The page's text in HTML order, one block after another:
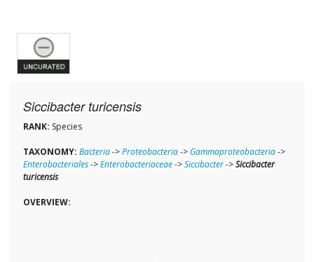
Siccibacter turicensis
RANK: Species
TAXONOMY: Bacteria->Proteobacteria-> Gammaproteobacteria->
Enterobacteriales->Enterobacteriaceae->Siccibacter->Siccibacter
turicensis
OVERVIEW: